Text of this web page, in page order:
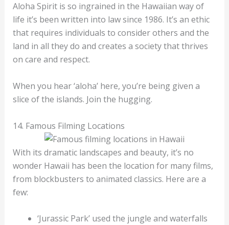
Aloha Spirit is so ingrained in the Hawaiian way of
life it’s been written into law since 1986. It’s an ethic
that requires individuals to consider others and the
land in all they do and creates a society that thrives
on care and respect.
When you hear ‘aloha’ here, you’re being given a
slice of the islands. Join the hugging.
14. Famous Filming Locations
With its dramatic landscapes and beauty, it’s no
wonder Hawaii has been the location for many films,
from blockbusters to animated classics. Here are a
few:
‘Jurassic Park’ used the jungle and waterfalls